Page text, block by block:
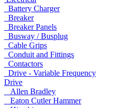
Battery Charger
Breaker
Breaker Panels
Busway / Busplug
Cable Grips
Conduit and Fittings
Contactors
Drive - Variable Frequency
Drive
Allen Bradley
Eaton Cutler Hammer